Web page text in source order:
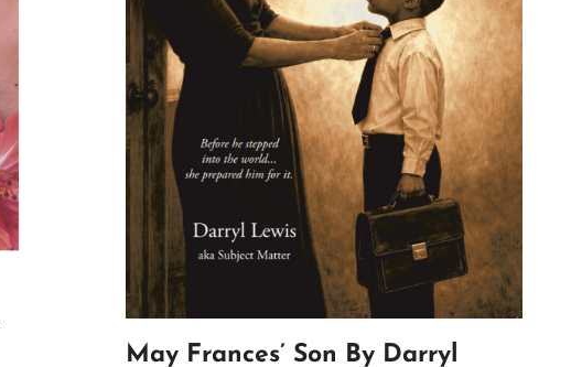
May Frances’ Son By Darryl